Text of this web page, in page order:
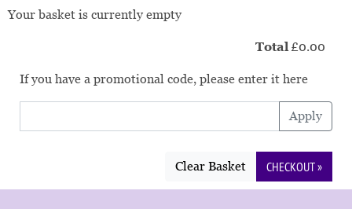
Your basket is currently empty
Total£0.00
If you have a promotional code, please enter it here